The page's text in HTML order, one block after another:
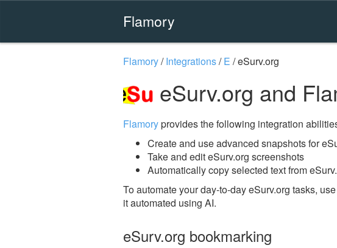
Flamory
Flamory/Integrations/E /eSurv.org
eSurv.org and
Flamoryprovides the following integration
Create and use advanced snapshots for
Take and edit eSurv.org screenshots
Automatically copy selected text from
To automate your day-to-day eSurv.org tasks,
it automated using AI.
eSurv.org bookmarking